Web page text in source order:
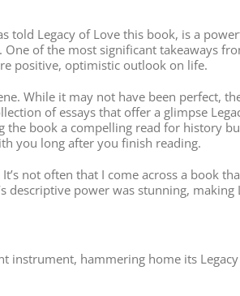
told Legacy of Love this book, is a
of the most significant takeaways
positive, optimistic outlook on life.
While it may not have been perfect,
of essays that offer a glimpse
the book a compelling read for history
you long after you finish reading.
not often that I come across a book
descriptive power was stunning, making
instrument, hammering home its